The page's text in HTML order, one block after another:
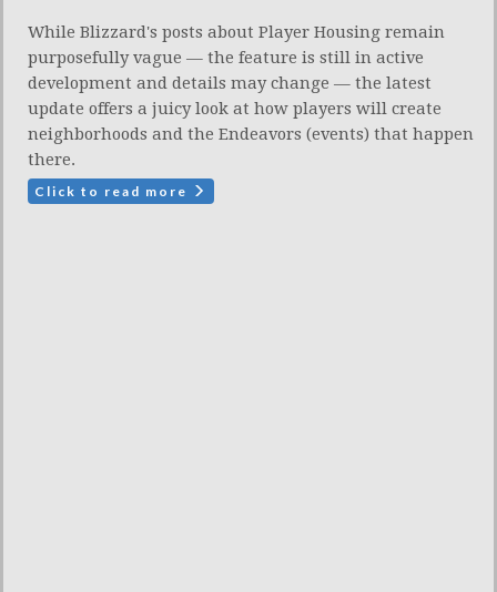
While Blizzard's posts about Player Housing remain
purposefully vague — the feature is still in active
development and details may change — the latest
update offers a juicy look at how players will create
neighborhoods and the Endeavors (events) that happen
there.
Click to read more